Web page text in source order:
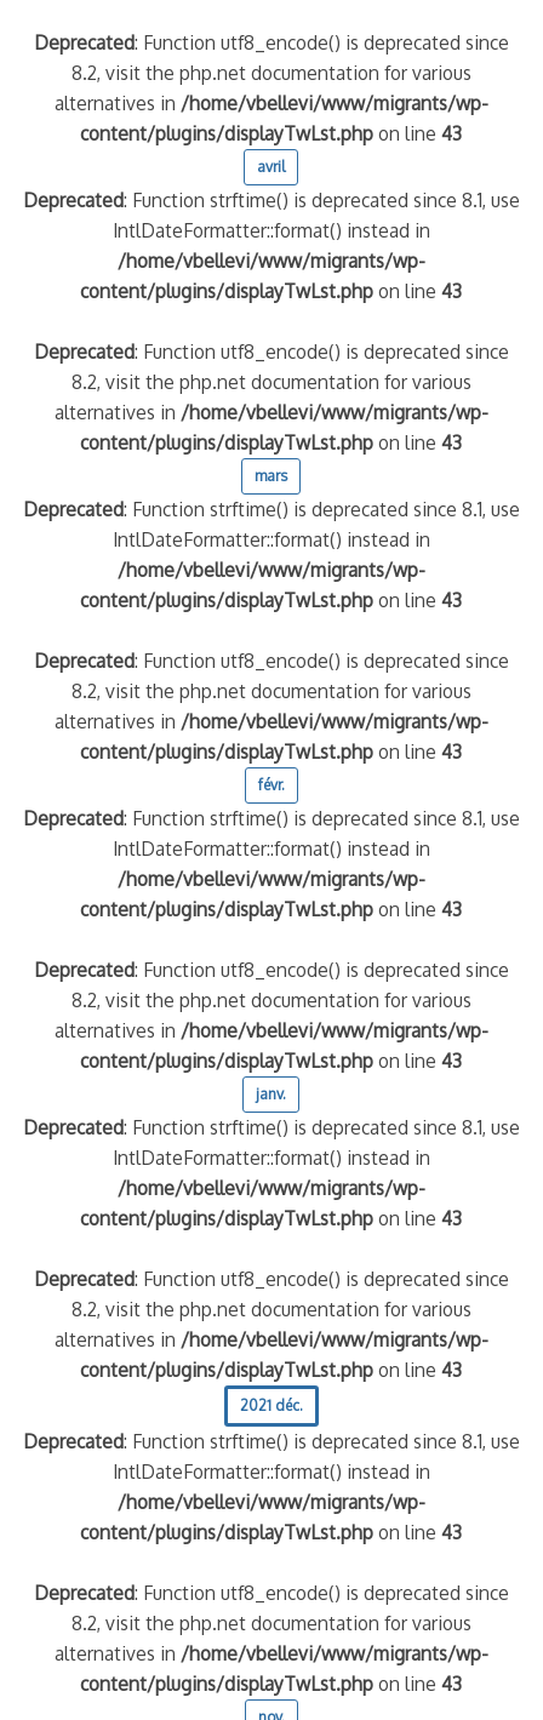
Deprecated: Function utf8_encode() is deprecated since
8.2, visit the php.net documentation for various
alternatives in /home/vbellevi/www/migrants/wp-
content/plugins/displayTwLst.php on line43
avril
Deprecated: Function strftime() is deprecated since 8.1, use
IntlDateFormatter::format() instead in
/home/vbellevi/www/migrants/wp-
content/plugins/displayTwLst.php on line43
Deprecated: Function utf8_encode() is deprecated since
8.2, visit the php.net documentation for various
alternatives in /home/vbellevi/www/migrants/wp-
content/plugins/displayTwLst.php on line43
mars
Deprecated: Function strftime() is deprecated since 8.1, use
IntlDateFormatter::format() instead in
/home/vbellevi/www/migrants/wp-
content/plugins/displayTwLst.php on line43
Deprecated: Function utf8_encode() is deprecated since
8.2, visit the php.net documentation for various
alternatives in /home/vbellevi/www/migrants/wp-
content/plugins/displayTwLst.php on line43
févr.
Deprecated: Function strftime() is deprecated since 8.1, use
IntlDateFormatter::format() instead in
/home/vbellevi/www/migrants/wp-
content/plugins/displayTwLst.php on line43
Deprecated: Function utf8_encode() is deprecated since
8.2, visit the php.net documentation for various
alternatives in /home/vbellevi/www/migrants/wp-
content/plugins/displayTwLst.php on line43
janv.
Deprecated: Function strftime() is deprecated since 8.1, use
IntlDateFormatter::format() instead in
/home/vbellevi/www/migrants/wp-
content/plugins/displayTwLst.php on line43
Deprecated: Function utf8_encode() is deprecated since
8.2, visit the php.net documentation for various
alternatives in /home/vbellevi/www/migrants/wp-
content/plugins/displayTwLst.php on line43
2021 déc.
Deprecated: Function strftime() is deprecated since 8.1, use
IntlDateFormatter::format() instead in
/home/vbellevi/www/migrants/wp-
content/plugins/displayTwLst.php on line43
Deprecated: Function utf8_encode() is deprecated since
8.2, visit the php.net documentation for various
alternatives in /home/vbellevi/www/migrants/wp-
content/plugins/displayTwLst.php on line43